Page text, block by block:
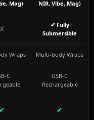
Mag)
NIR, Vibe, Mag)
✘
✔ Fully
Submersible
Wraps Multi-body Wraps
C
USB-C
Rechargeable
✔ ✔